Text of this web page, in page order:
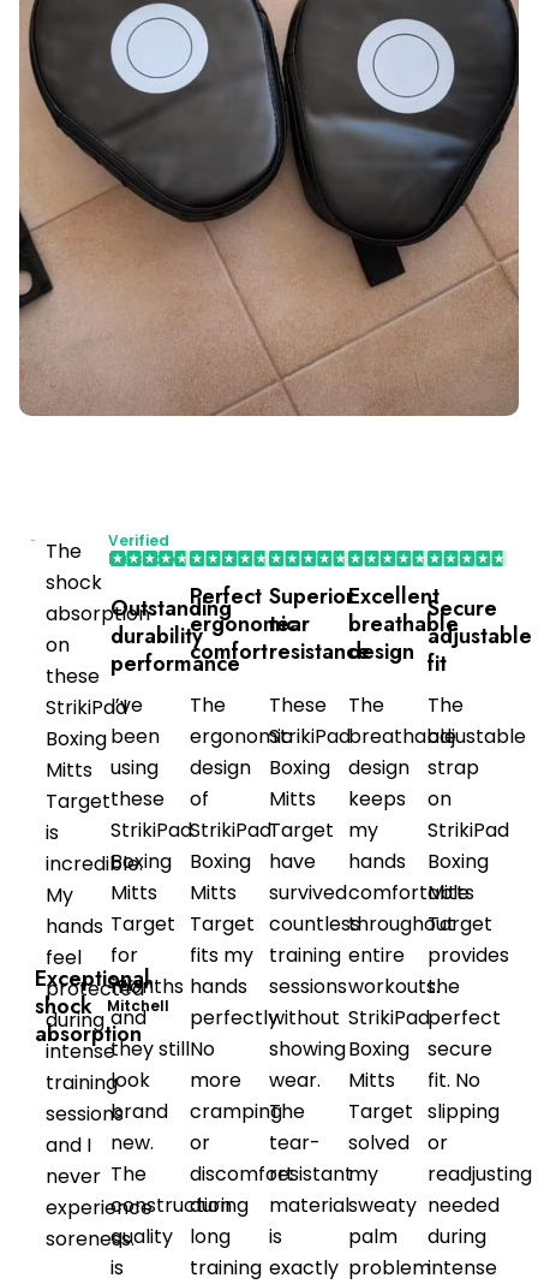
Exceptional
shock
absorption
The
shock
absorption
on
these
StrikiPad
Boxing
Mitts
Target
is
incredible.
My
hands
feel
protected
during
intense
training
sessions
and I
never
experience
soreness.
Sarah
Mitchell
Verified
Purchaser
Outstanding
durability
performance
I’ve
been
using
these
StrikiPad
Boxing
Mitts
Target
for
months
and
they still
look
brand
new.
The
construction
quality
is
Perfect
ergonomic
comfort
The
ergonomic
design
of
StrikiPad
Boxing
Mitts
Target
fits my
hands
perfectly.
No
more
cramping
or
discomfort
during
long
training
Superior
tear
resistance
These
StrikiPad
Boxing
Mitts
Target
have
survived
countless
training
sessions
without
showing
wear.
The
tear-
resistant
material
is
exactly
Excellent
breathable
design
The
breathable
design
keeps
my
hands
comfortable
throughout
entire
workouts.
StrikiPad
Boxing
Mitts
Target
solved
my
sweaty
palm
problem
Secure
adjustable
fit
The
adjustable
strap
on
StrikiPad
Boxing
Mitts
Target
provides
the
perfect
secure
fit. No
slipping
or
readjusting
needed
during
intense